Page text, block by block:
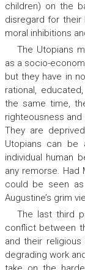
children) on the
disregard for their
moral inhibitions
The Utopians
as a socio-
but they have in
rational,
the same time,
righteousness
They are
Utopians can be
individual human
any remorse. Had
could be seen
Augustine’s grim
The last third
conflict between
and their
degrading work